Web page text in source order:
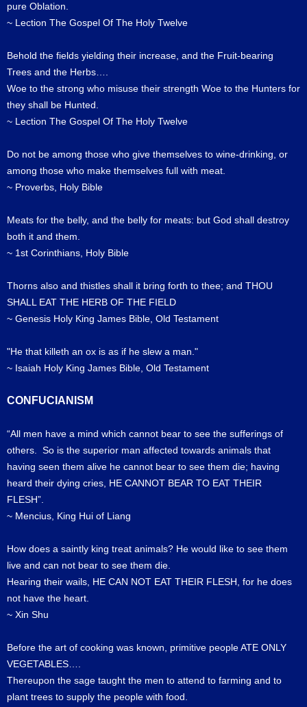
pure Oblation.
~ Lection The Gospel Of The Holy Twelve
Behold the fields yielding their increase, and the Fruit-bearing
Trees and the Herbs….
Woe to the strong who misuse their strength Woe to the Hunters for
they shall be Hunted.
~ Lection The Gospel Of The Holy Twelve
Do not be among those who give themselves to wine-drinking, or
among those who make themselves full with meat.
~ Proverbs, Holy Bible
Meats for the belly, and the belly for meats: but God shall destroy
both it and them.
~ 1st Corinthians, Holy Bible
Thorns also and thistles shall it bring forth to thee; and THOU
SHALL EAT THE HERB OF THE FIELD
~ Genesis Holy King James Bible, Old Testament
"He that killeth an ox is as if he slew a man."
~ Isaiah Holy King James Bible, Old Testament
CONFUCIANISM
“All men have a mind which cannot bear to see the sufferings of
others. So is the superior man affected towards animals that
having seen them alive he cannot bear to see them die; having
heard their dying cries, HE CANNOT BEAR TO EAT THEIR
FLESH”.
~ Mencius, King Hui of Liang
How does a saintly king treat animals? He would like to see them
live and can not bear to see them die.
Hearing their wails, HE CAN NOT EAT THEIR FLESH, for he does
not have the heart.
~ Xin Shu
Before the art of cooking was known, primitive people ATE ONLY
VEGETABLES….
Thereupon the sage taught the men to attend to farming and to
plant trees to supply the people with food.